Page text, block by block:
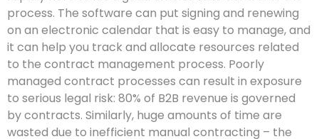
process. The software can put signing and renewing
on an electronic calendar that is easy to manage, and
it can help you track and allocate resources related
to the contract management process. Poorly
managed contract processes can result in exposure
to serious legal risk: 80% of B2B revenue is governed
by contracts. Similarly, huge amounts of time are
wasted due to inefficient manual contracting – the